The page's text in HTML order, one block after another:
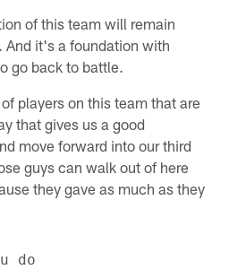
of this team will remain
it's a foundation with
go back to battle.
players on this team that are
that gives us a good
move forward into our third
guys can walk out of here
they gave as much as they
do